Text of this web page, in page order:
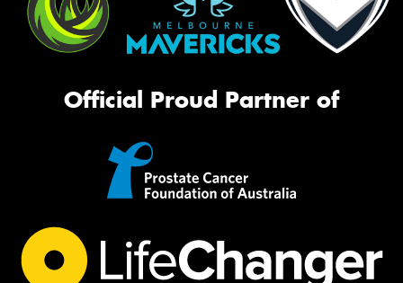
Official Proud Partner of